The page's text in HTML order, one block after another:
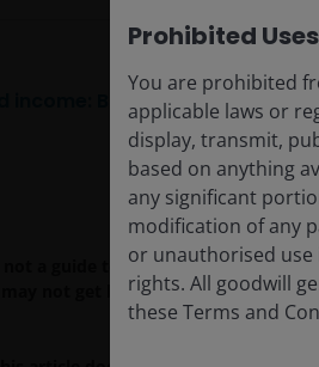
income: Bullish on spread
not a guide to future performance.
may not get back the amount
Prohibited Uses
You are prohibited
applicable laws or
display, transmit,
based on anything
any significant
modification of any
or unauthorised use
rights. All goodwill
these Terms and